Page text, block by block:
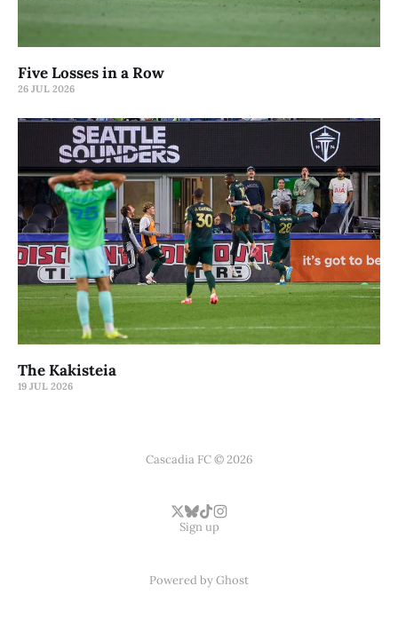
Five Losses in a Row
26 JUL 2026
The Kakisteia
19 JUL 2026
Cascadia FC © 2026
Sign up
Powered byGhost